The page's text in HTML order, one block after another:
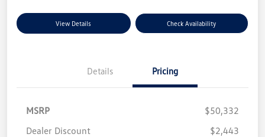
View Details Check Availability
Details Pricing
MSRP
$50,332
Dealer Discount
$2,443